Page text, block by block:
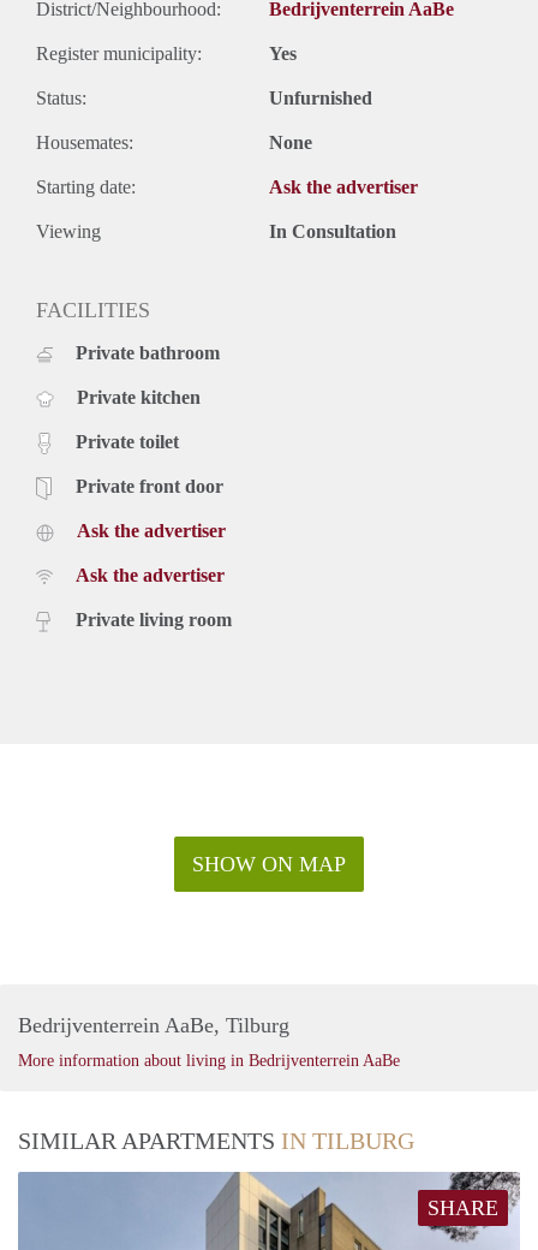
District/Neighbourhood: Bedrijventerrein AaBe
Register municipality: Yes
Status: Unfurnished
Housemates: None
Starting date: Ask the advertiser
Viewing In Consultation
FACILITIES
Private bathroom
Private kitchen
Private toilet
Private front door
Ask the advertiser
Ask the advertiser
Private living room
SHOW ON MAP
Bedrijventerrein AaBe, Tilburg
More information about living in Bedrijventerrein AaBe
SIMILAR APARTMENTS IN TILBURG
SHARE